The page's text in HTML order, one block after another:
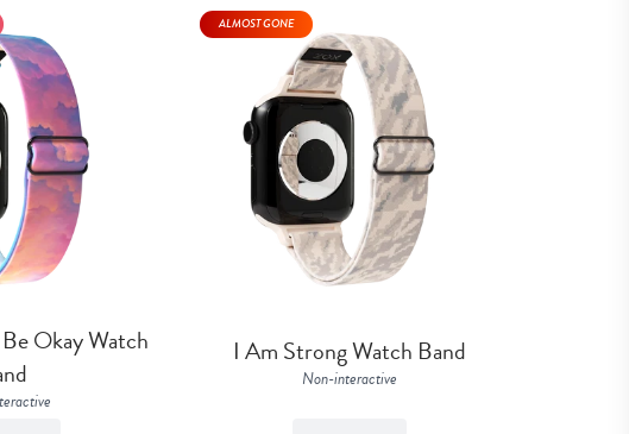
Okay Watch
I Am Strong Watch Band
Non-interactive
ALMOST GONE